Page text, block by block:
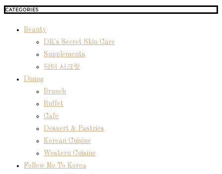
CATEGORIES
Beauty
DR's Secret Skin Care
Supplements
닥터 시크릿
Dining
Brunch
Buffet
Cafe
Dessert & Pastries
Korean Cuisine
Western Cuisine
Follow Me To Korea